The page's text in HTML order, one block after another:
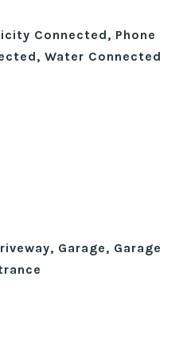
Connected, Phone
Water Connected
Garage, Garage